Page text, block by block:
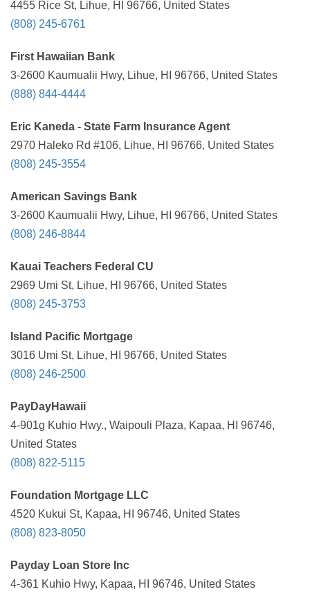
4455 Rice St, Lihue, HI 96766, United States
(808) 245-6761
First Hawaiian Bank
3-2600 Kaumualii Hwy, Lihue, HI 96766, United States
(888) 844-4444
Eric Kaneda - State Farm Insurance Agent
2970 Haleko Rd #106, Lihue, HI 96766, United States
(808) 245-3554
American Savings Bank
3-2600 Kaumualii Hwy, Lihue, HI 96766, United States
(808) 246-8844
Kauai Teachers Federal CU
2969 Umi St, Lihue, HI 96766, United States
(808) 245-3753
Island Pacific Mortgage
3016 Umi St, Lihue, HI 96766, United States
(808) 246-2500
PayDayHawaii
4-901g Kuhio Hwy., Waipouli Plaza, Kapaa, HI 96746,
United States
(808) 822-5115
Foundation Mortgage LLC
4520 Kukui St, Kapaa, HI 96746, United States
(808) 823-8050
Payday Loan Store Inc
4-361 Kuhio Hwy, Kapaa, HI 96746, United States